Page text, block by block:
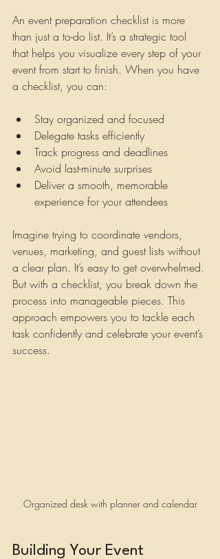
An event preparation checklist is more
than just a to-do list. It’s a strategic tool
that helps you visualize every step of your
event from start to finish. When you have
a checklist, you can:
Stay organized and focused
Delegate tasks efficiently
Track progress and deadlines
Avoid last-minute surprises
Deliver a smooth, memorable
experience for your attendees
Imagine trying to coordinate vendors,
venues, marketing, and guest lists without
a clear plan. It’s easy to get overwhelmed.
But with a checklist, you break down the
process into manageable pieces. This
approach empowers you to tackle each
task confidently and celebrate your event’s
success.
Organized desk with planner and calendar
Building Your Event